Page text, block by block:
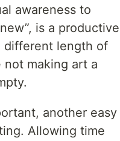
awareness to
is a productive
different length of
not making art a
another easy
Allowing time